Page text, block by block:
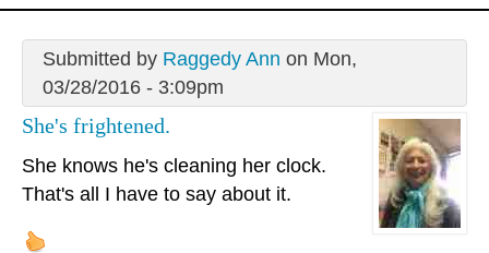
Submitted by Raggedy Ann on Mon,
03/28/2016 - 3:09pm
She's frightened.
She knows he's cleaning her clock.
That's all I have to say about it.